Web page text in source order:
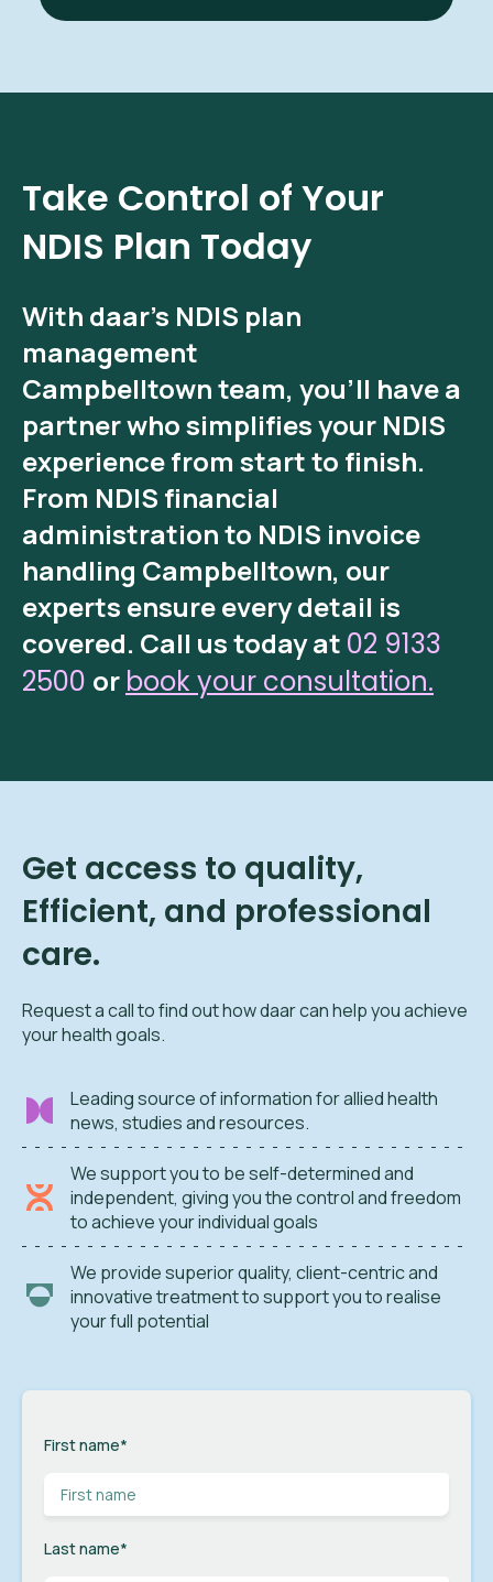
Take Control of Your
NDIS Plan Today
With daar’s NDIS plan
management
Campbelltownteam, you’ll have a
partner who simplifies your NDIS
experience from start to finish.
From NDIS financial
administrationto NDIS invoice
handling Campbelltown, our
experts ensure every detail is
covered. Call us today at 02 9133
2500 or book your consultation.
Get access to quality,
Efficient, and professional
care.
Request a call to find out how daar can help you achieve
your health goals.
Leading source of information for allied health
news, studies and resources.
We support you to be self-determined and
independent, giving you the control and freedom
to achieve your individual goals
We provide superior quality, client-centric and
innovative treatment to support you to realise
your full potential
First name*
Last name*